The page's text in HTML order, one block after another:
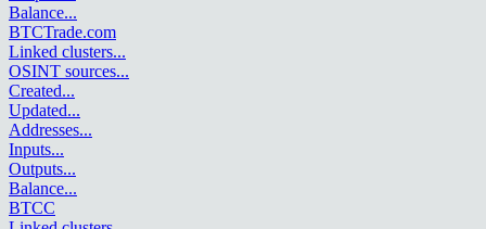
Balance...
BTCTrade.com
Linked clusters...
OSINT sources...
Created...
Updated...
Addresses...
Inputs...
Outputs...
Balance...
BTCC